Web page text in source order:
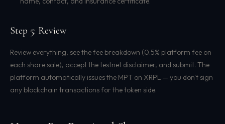
Step 5: Review
Review everything, see the fee breakdown (0.5% platform fee on
each share sale), accept the testnet disclaimer, and submit. The
platform automatically issues the MPT on XRPL — you don't sign
any blockchain transactions for the token side.